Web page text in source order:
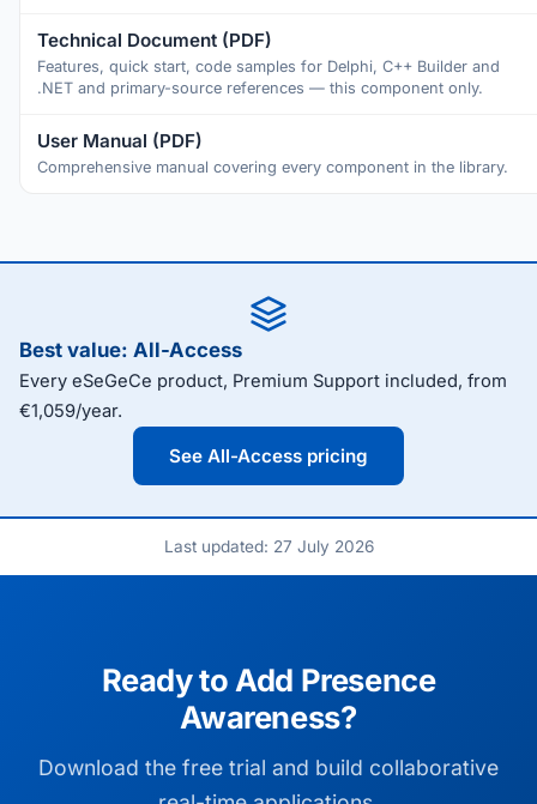
Technical Document (PDF)
Features, quick start, code samples for Delphi, C++ Builder and
.NET and primary-source references — this component only.
User Manual (PDF)
Comprehensive manual covering every component in the library.
Best value: All-Access
Every eSeGeCe product, Premium Support included, from
€1,059/year.
See All-Access pricing
Last updated: 27 July 2026
Ready to Add Presence
Awareness?
Download the free trial and build collaborative